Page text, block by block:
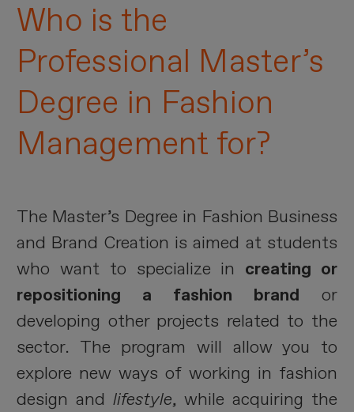
Who is the
Professional Master’s
Degree in Fashion
Management for?
The Master’s Degree in Fashion Business
and Brand Creation is aimed at students
who want to specialize in creating or
repositioning a fashion brand or
developing other projects related to the
sector. The program will allow you to
explore new ways of working in fashion
design and lifestyle, while acquiring the